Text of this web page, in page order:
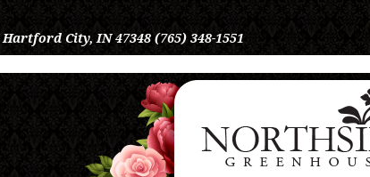
Hartford City, IN 47348 (765) 348-1551